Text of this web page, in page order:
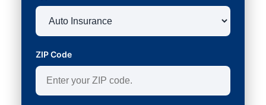
ZIP Code